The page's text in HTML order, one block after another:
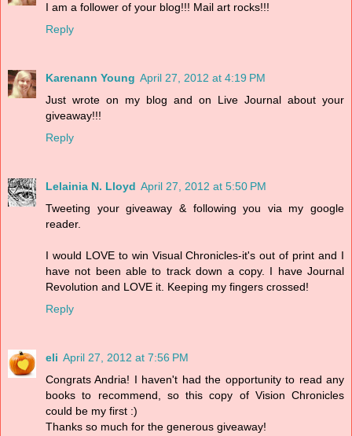
I am a follower of your blog!!! Mail art rocks!!!
Reply
Karenann Young April 27, 2012 at 4:19 PM
Just wrote on my blog and on Live Journal about your
giveaway!!!
Reply
Lelainia N. Lloyd April 27, 2012 at 5:50 PM
Tweeting your giveaway & following you via my google
reader.
I would LOVE to win Visual Chronicles-it's out of print and I
have not been able to track down a copy. I have Journal
Revolution and LOVE it. Keeping my fingers crossed!
Reply
eli April 27, 2012 at 7:56 PM
Congrats Andria! I haven't had the opportunity to read any
books to recommend, so this copy of Vision Chronicles
could be my first :)
Thanks so much for the generous giveaway!